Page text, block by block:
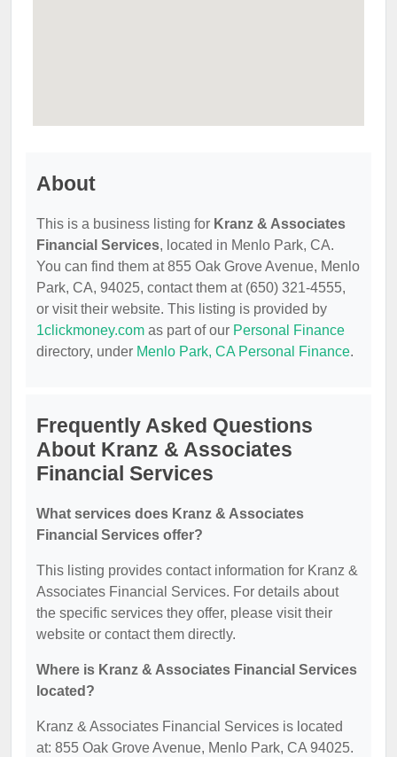
About
This is a business listing for Kranz & Associates
Financial Services, located in Menlo Park, CA.
You can find them at 855 Oak Grove Avenue, Menlo
Park, CA, 94025, contact them at (650) 321-4555,
or visit their website. This listing is provided by
1clickmoney.com as part of our Personal Finance
directory, under Menlo Park, CA Personal Finance.
Frequently Asked Questions
About Kranz & Associates
Financial Services
What services does Kranz & Associates
Financial Services offer?
This listing provides contact information for Kranz &
Associates Financial Services. For details about
the specific services they offer, please visit their
website or contact them directly.
Where is Kranz & Associates Financial Services
located?
Kranz & Associates Financial Services is located
at: 855 Oak Grove Avenue, Menlo Park, CA 94025.